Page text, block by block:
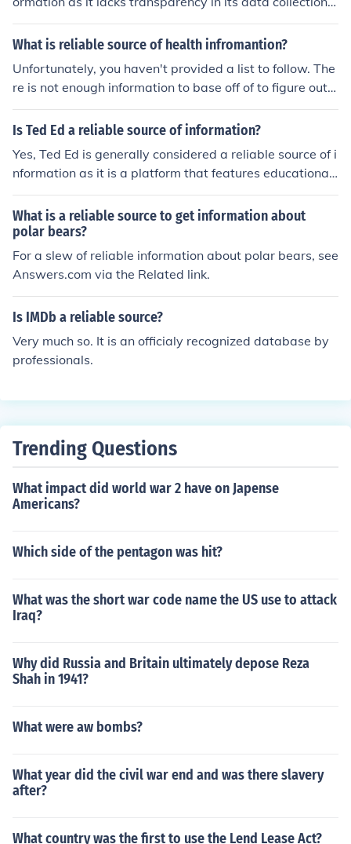
methods and does not provide citations for its statistic
s.
What is reliable source of health infromantion?
Unfortunately, you haven't provided a list to follow. The
re is not enough information to base off of to figure out
which is a reliable source. You will have to post another
question with more information.
Is Ted Ed a reliable source of information?
Yes, Ted Ed is generally considered a reliable source of i
nformation as it is a platform that features educational
content created by experts in various fields.
What is a reliable source to get information about
polar bears?
For a slew of reliable information about polar bears, see
Answers.com via the Related link.
Is IMDb a reliable source?
Very much so. It is an officialy recognized database by
professionals.
Trending Questions
What impact did world war 2 have on Japense
Americans?
Which side of the pentagon was hit?
What was the short war code name the US use to attack
Iraq?
Why did Russia and Britain ultimately depose Reza
Shah in 1941?
What were aw bombs?
What year did the civil war end and was there slavery
after?
What country was the first to use the Lend Lease Act?